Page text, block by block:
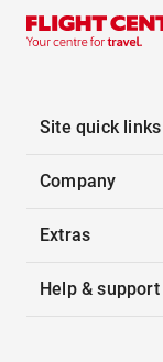
Site quick links
Company
Extras
Help & support